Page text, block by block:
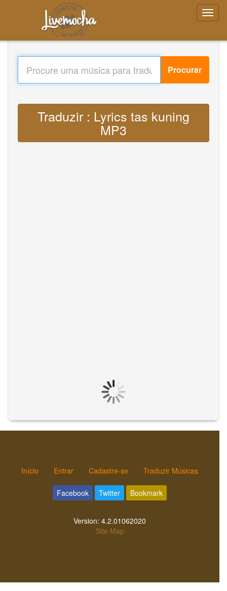
Procurar
Traduzir : Lyrics tas kuning
MP3
Início Entrar Cadastre-se Traduzir Músicas
Facebook Twitter Bookmark
Version: 4.2.01062020
Site Map